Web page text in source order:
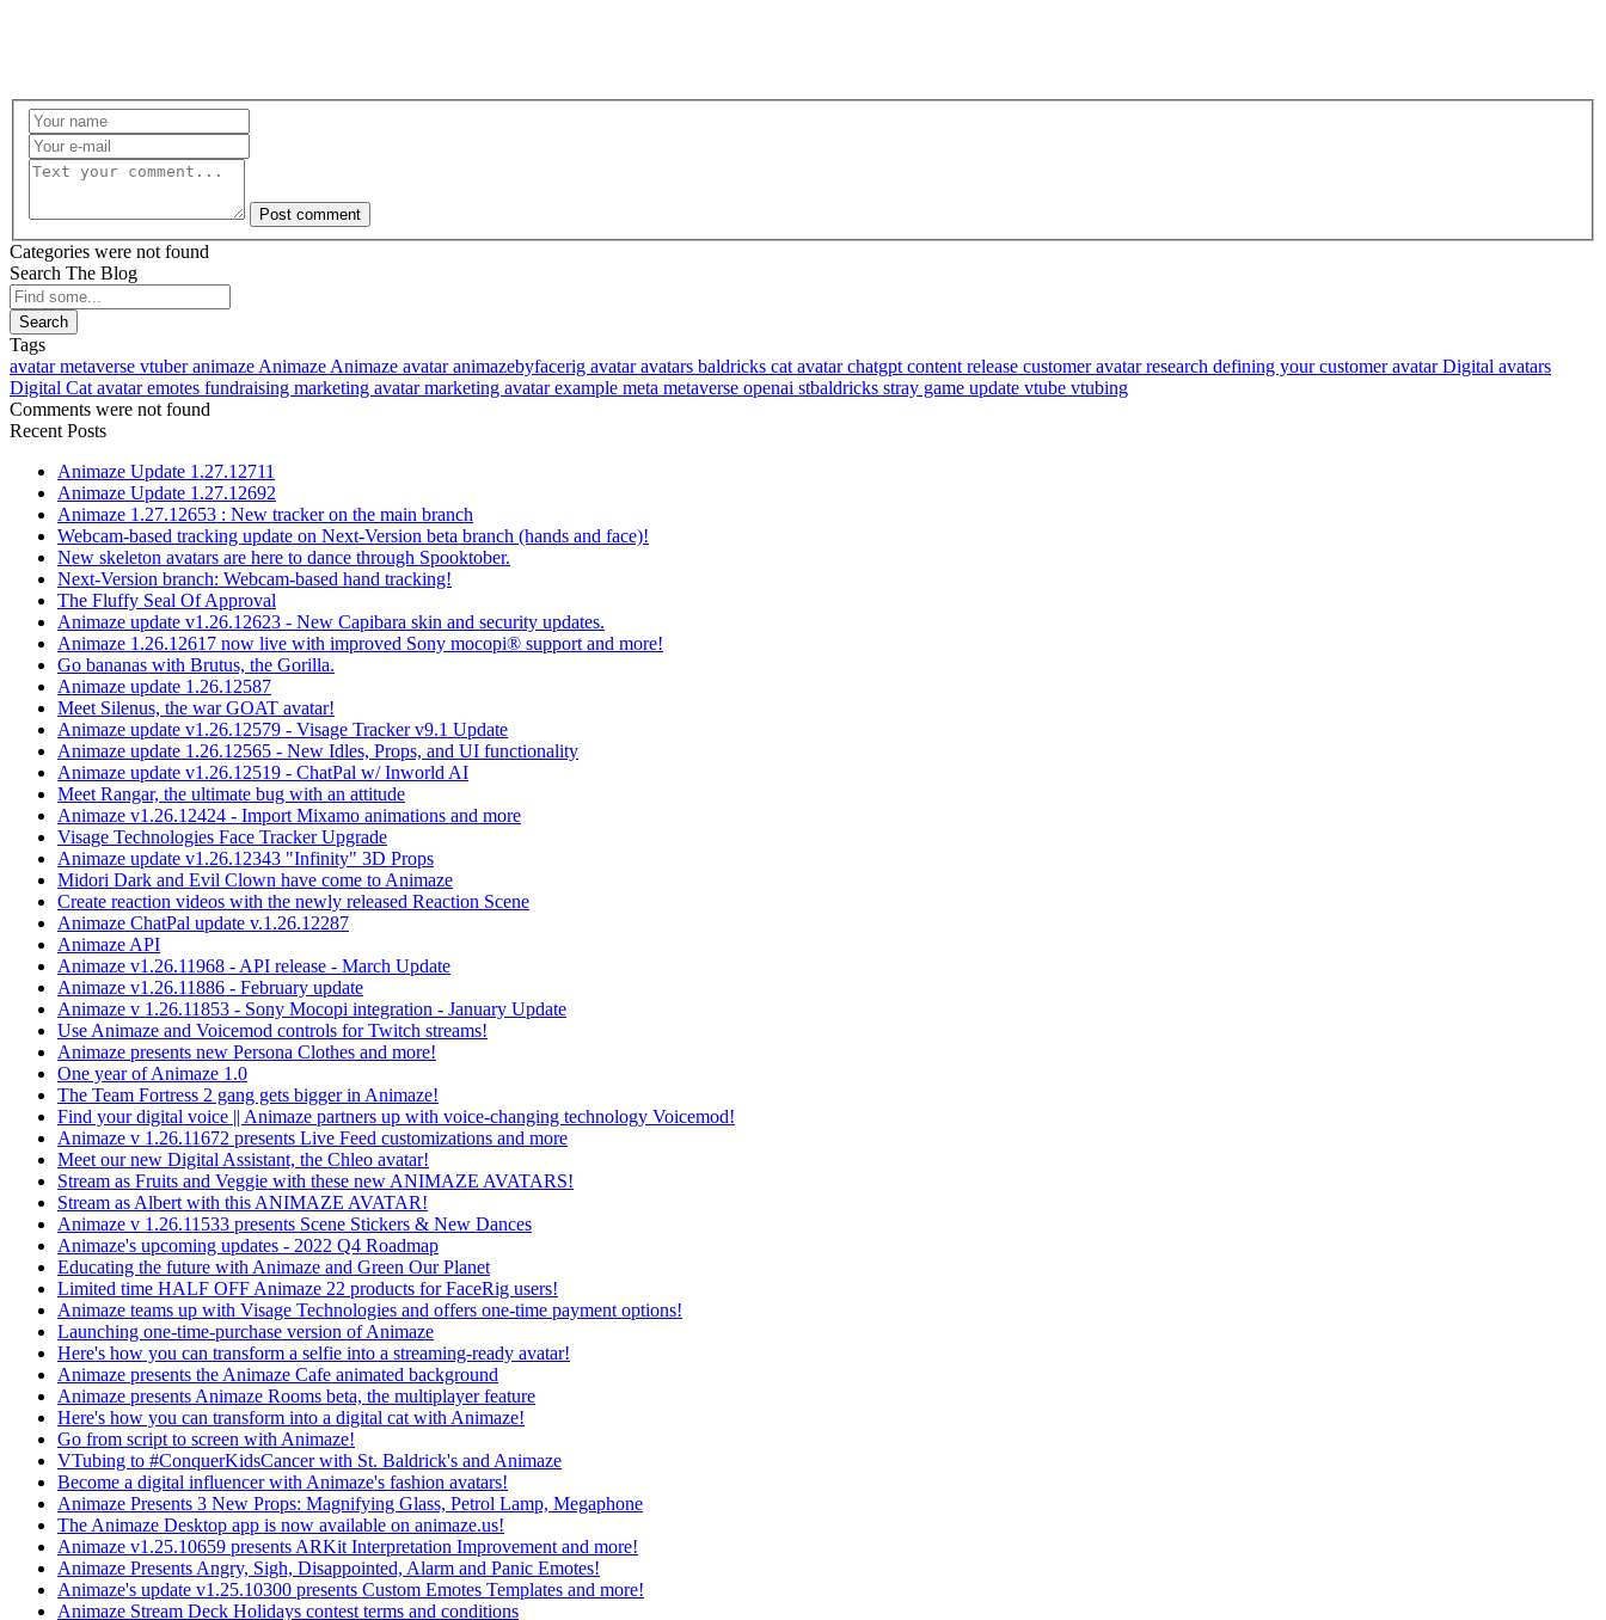
Post comment
Categories were not found
Search The Blog
Search
Tags
avatarmetaverse vtuberanimaze Animaze Animaze avataranimazebyfacerig avataravatars baldricks cat avatarchatgpt content release customer avatar research defining your customer avatarDigital avatars
Digital Cat avataremotes fundraising marketing avatarmarketing avatar example meta metaverse openai stbaldricks stray game update vtube vtubing
Comments were not found
Recent Posts
Animaze Update 1.27.12711
Animaze Update 1.27.12692
Animaze 1.27.12653 : New tracker on the main branch
Webcam-based tracking update on Next-Version beta branch (hands and face)!
New skeleton avatars are here to dance through Spooktober.
Next-Version branch: Webcam-based hand tracking!
The Fluffy Seal Of Approval
Animaze update v1.26.12623 - New Capibara skin and security updates.
Animaze 1.26.12617 now live with improved Sony mocopi® support and more!
Go bananas with Brutus, the Gorilla.
Animaze update 1.26.12587
Meet Silenus, the war GOAT avatar!
Animaze update v1.26.12579 - Visage Tracker v9.1 Update
Animaze update 1.26.12565 - New Idles, Props, and UI functionality
Animaze update v1.26.12519 - ChatPal w/ Inworld AI
Meet Rangar, the ultimate bug with an attitude
Animaze v1.26.12424 - Import Mixamo animations and more
Visage Technologies Face Tracker Upgrade
Animaze update v1.26.12343 "Infinity" 3D Props
Midori Dark and Evil Clown have come to Animaze
Create reaction videos with the newly released Reaction Scene
Animaze ChatPal update v.1.26.12287
Animaze API
Animaze v1.26.11968 - API release - March Update
Animaze v1.26.11886 - February update
Animaze v 1.26.11853 - Sony Mocopi integration - January Update
Use Animaze and Voicemod controls for Twitch streams!
Animaze presents new Persona Clothes and more!
One year of Animaze 1.0
The Team Fortress 2 gang gets bigger in Animaze!
Find your digital voice || Animaze partners up with voice-changing technology Voicemod!
Animaze v 1.26.11672 presents Live Feed customizations and more
Meet our new Digital Assistant, the Chleo avatar!
Stream as Fruits and Veggie with these new ANIMAZE AVATARS!
Stream as Albert with this ANIMAZE AVATAR!
Animaze v 1.26.11533 presents Scene Stickers & New Dances
Animaze's upcoming updates - 2022 Q4 Roadmap
Educating the future with Animaze and Green Our Planet
Limited time HALF OFF Animaze 22 products for FaceRig users!
Animaze teams up with Visage Technologies and offers one-time payment options!
Launching one-time-purchase version of Animaze
Here's how you can transform a selfie into a streaming-ready avatar!
Animaze presents the Animaze Cafe animated background
Animaze presents Animaze Rooms beta, the multiplayer feature
Here's how you can transform into a digital cat with Animaze!
Go from script to screen with Animaze!
VTubing to #ConquerKidsCancer with St. Baldrick's and Animaze
Become a digital influencer with Animaze's fashion avatars!
Animaze Presents 3 New Props: Magnifying Glass, Petrol Lamp, Megaphone
The Animaze Desktop app is now available on animaze.us!
Animaze v1.25.10659 presents ARKit Interpretation Improvement and more!
Animaze Presents Angry, Sigh, Disappointed, Alarm and Panic Emotes!
Animaze's update v1.25.10300 presents Custom Emotes Templates and more!
Animaze Stream Deck Holidays contest terms and conditions